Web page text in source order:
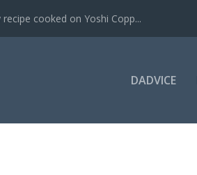
cooked on Yoshi Copp...
DADVICE